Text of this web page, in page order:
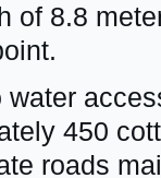
of 8.8
450
roads